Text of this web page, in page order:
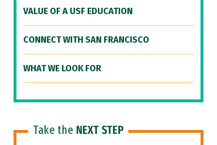
VALUE OF A USF EDUCATION
CONNECT WITH SAN FRANCISCO
WHAT WE LOOK FOR
Take the NEXT STEP